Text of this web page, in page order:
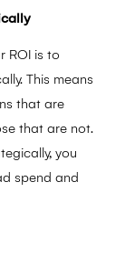
ROI is to
This means
that are
that are not.
you
spend and